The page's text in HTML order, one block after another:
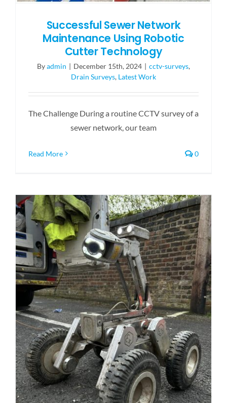
Successful Sewer Network
Maintenance Using Robotic
Cutter Technology
Byadmin | December 15th, 2024 | cctv-surveys,
Drain Surveys, Latest Work
The Challenge During a routine CCTV survey of a
sewer network, our team
Read More 0